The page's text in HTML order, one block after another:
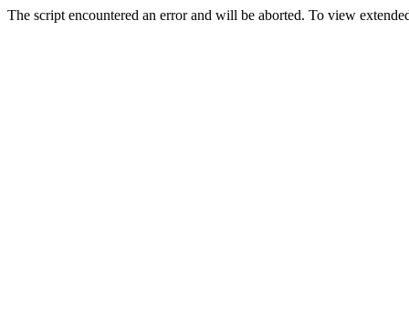
The script encountered an error and will be aborted. To view